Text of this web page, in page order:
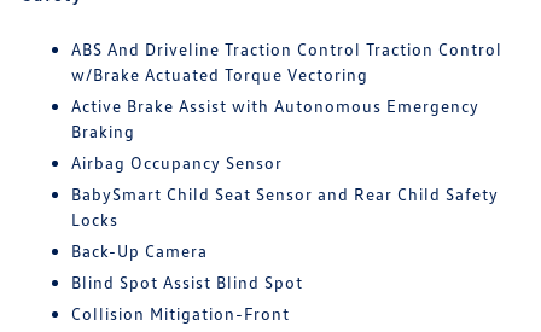
ABS And Driveline Traction Control Traction Control
w/Brake Actuated Torque Vectoring
Active Brake Assist with Autonomous Emergency
Braking
Airbag Occupancy Sensor
BabySmart Child Seat Sensor and Rear Child Safety
Locks
Back-Up Camera
Blind Spot Assist Blind Spot
Collision Mitigation-Front